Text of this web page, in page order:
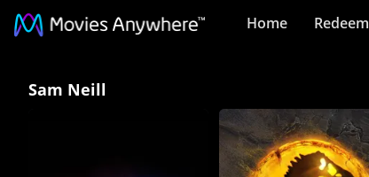
Home Redeem
Neill
Sam Neill